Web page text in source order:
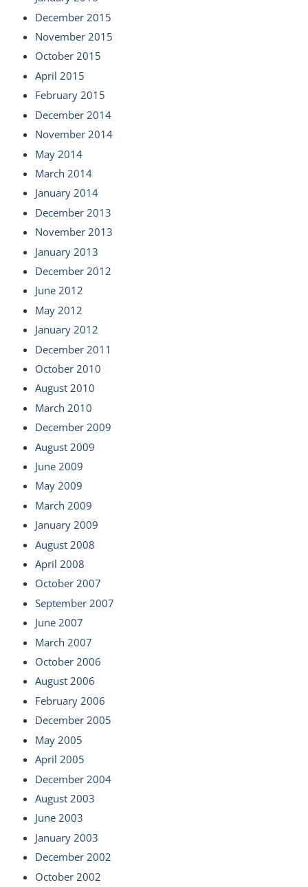
December 2015
November 2015
October 2015
April 2015
February 2015
December 2014
November 2014
May 2014
March 2014
January 2014
December 2013
November 2013
January 2013
December 2012
June 2012
May 2012
January 2012
December 2011
October 2010
August 2010
March 2010
December 2009
August 2009
June 2009
May 2009
March 2009
January 2009
August 2008
April 2008
October 2007
September 2007
June 2007
March 2007
October 2006
August 2006
February 2006
December 2005
May 2005
April 2005
December 2004
August 2003
June 2003
January 2003
December 2002
October 2002